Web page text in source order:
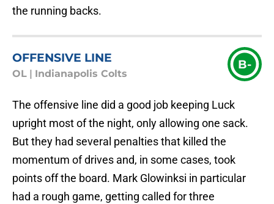
the running backs.
OFFENSIVE LINE
OL Indianapolis Colts
B-
The offensive line did a good job keeping Luck
upright most of the night, only allowing one sack.
But they had several penalties that killed the
momentum of drives and, in some cases, took
points off the board. Mark Glowinksi in particular
had a rough game, getting called for three